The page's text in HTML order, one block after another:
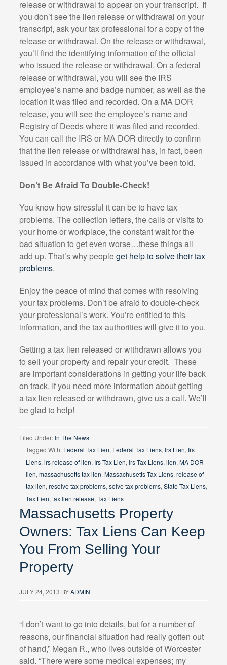
release or withdrawal to appear on your transcript. If
you don’t see the lien release or withdrawal on your
transcript, ask your tax professional for a copy of the
release or withdrawal. On the release or withdrawal,
you’ll find the identifying information of the official
who issued the release or withdrawal. On a federal
release or withdrawal, you will see the IRS
employee’s name and badge number, as well as the
location it was filed and recorded. On a MA DOR
release, you will see the employee’s name and
Registry of Deeds where it was filed and recorded.
You can call the IRS or MA DOR directly to confirm
that the lien release or withdrawal has, in fact, been
issued in accordance with what you’ve been told.
Don’t Be Afraid To Double-Check!
You know how stressful it can be to have tax
problems. The collection letters, the calls or visits to
your home or workplace, the constant wait for the
bad situation to get even worse…these things all
add up. That’s why peopleget help to solve their tax
problems.
Enjoy the peace of mind that comes with resolving
your tax problems. Don’t be afraid to double-check
your professional’s work. You’re entitled to this
information, and the tax authorities will give it to you.
Getting a tax lien released or withdrawn allows you
to sell your property and repair your credit. These
are important considerations in getting your life back
on track. If you need more information about getting
a tax lien released or withdrawn, give us a call. We’ll
be glad to help!
Filed Under: In The News
Tagged With: Federal Tax Lien, Federal Tax Liens, Irs Lien, Irs
Liens, irs release of lien, Irs Tax Lien, Irs Tax Liens, lien, MA DOR
lien, massachusetts tax lien, Massachusetts Tax Liens, release of
tax lien, resolve tax problems, solve tax problems, State Tax Liens,
Tax Lien, tax lien release, Tax Liens
Massachusetts Property
Owners: Tax Liens Can Keep
You From Selling Your
Property
JULY 24, 2013 BYADMIN
“I don’t want to go into details, but for a number of
reasons, our financial situation had really gotten out
of hand,” Megan R., who lives outside of Worcester
said. “There were some medical expenses; my